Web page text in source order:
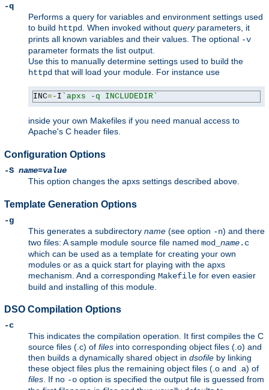
-q
Performs a query for variables and environment settings used
to build httpd . When invoked without queryparameters, it
prints all known variables and their values. The optional -v
parameter formats the list output.
Use this to manually determine settings used to build the
httpd that will load your module. For instance use
INC=- I `apxs -q INCLUDEDIR`
inside your own Makefiles if you need manual access to
Apache's C header files.
Configuration Options
-S name=value
This option changes the apxs settings described above.
Template Generation Options
-g
This generates a subdirectory name (see option -n) and there
two files: A sample module source file named mod_ name.c
which can be used as a template for creating your own
modules or as a quick start for playing with the apxs
mechanism. And a corresponding Makefile for even easier
build and installing of this module.
DSO Compilation Options
-c
This indicates the compilation operation. It first compiles the C
source files (.c) of files into corresponding object files (.o) and
then builds a dynamically shared object in dsofile by linking
these object files plus the remaining object files (.o and .a) of
files. If no -o option is specified the output file is guessed from